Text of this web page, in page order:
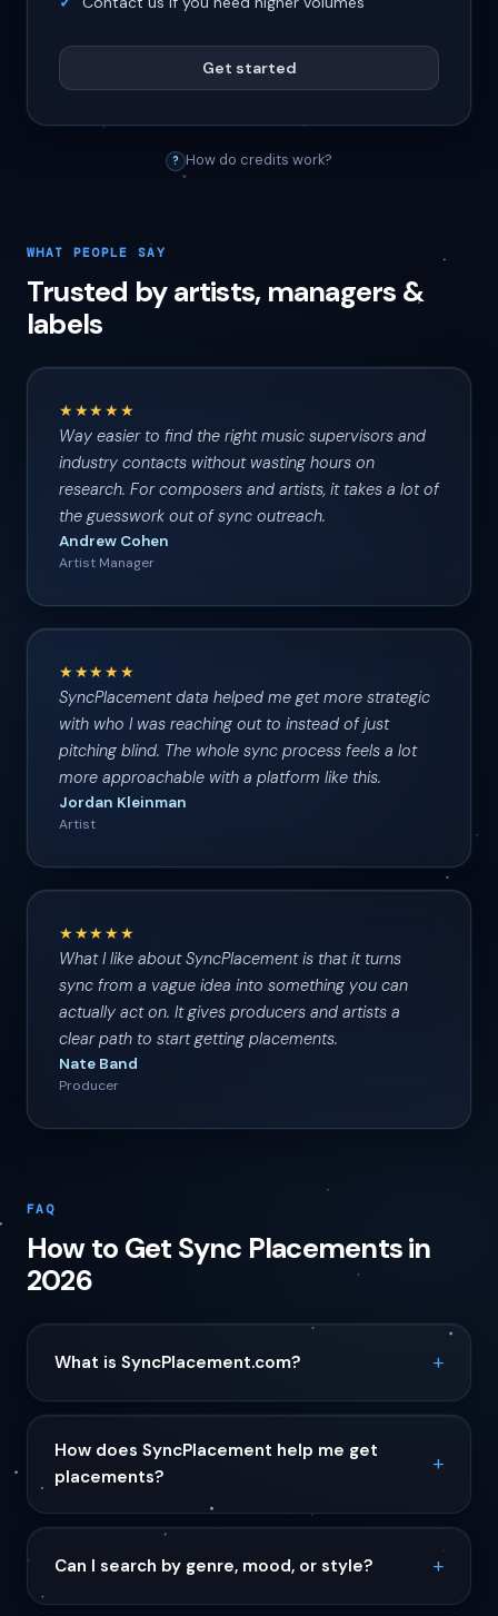
Get started
? How do credits work?
WHAT PEOPLE SAY
Trusted by artists, managers &
labels
★★★★★
Way easier to find the right music supervisors and
industry contacts without wasting hours on
research. For composers and artists, it takes a lot of
the guesswork out of sync outreach.
Andrew Cohen
Artist Manager
★★★★★
SyncPlacement data helped me get more strategic
with who I was reaching out to instead of just
pitching blind. The whole sync process feels a lot
more approachable with a platform like this.
Jordan Kleinman
Artist
★★★★★
What I like about SyncPlacement is that it turns
sync from a vague idea into something you can
actually act on. It gives producers and artists a
clear path to start getting placements.
Nate Band
Producer
FAQ
How to Get Sync Placements in
2026
What is SyncPlacement.com?
How does SyncPlacement help me get
placements?
Can I search by genre, mood, or style?